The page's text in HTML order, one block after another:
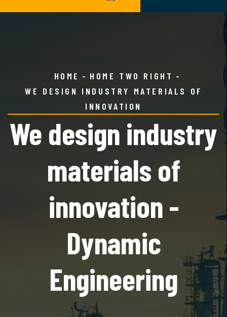
HOME
HOME TWO RIGHT
WE DESIGN INDUSTRY MATERIALS OF
INNOVATION
We design industry
materials of
innovation -
Dynamic
Engineering